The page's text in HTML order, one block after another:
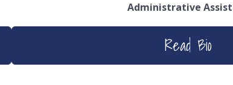
Administrative
Read Bio